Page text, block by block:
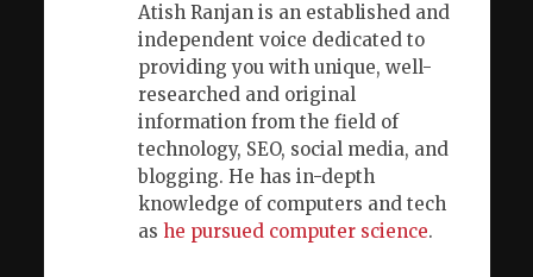
Atish Ranjan is an established and
independent voice dedicated to
providing you with unique, well-
researched and original
information from the field of
technology, SEO, social media, and
blogging. He has in-depth
knowledge of computers and tech
as he pursued computer science.